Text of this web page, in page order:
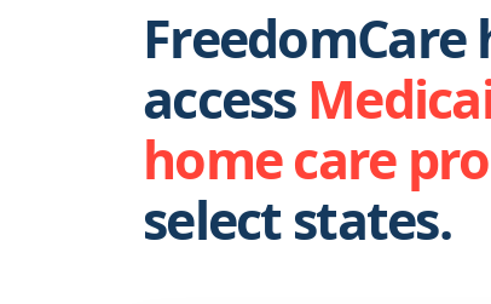
access
home care
select states.